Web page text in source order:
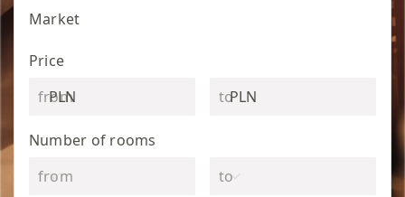
Market
Price
PLN
PLN
Number of rooms